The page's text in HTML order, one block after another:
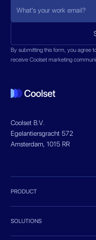
Coolset B.V.
Egelantiersgracht 572
Amsterdam, 1015 RR
By submitting this form, you agree
receive Coolset marketing
PRODUCT
SOLUTIONS